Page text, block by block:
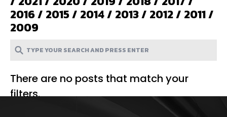
2016/ 2015/ 2014/ 2013/ 2012/ 2011/
2009
There are no posts that match your
filters.